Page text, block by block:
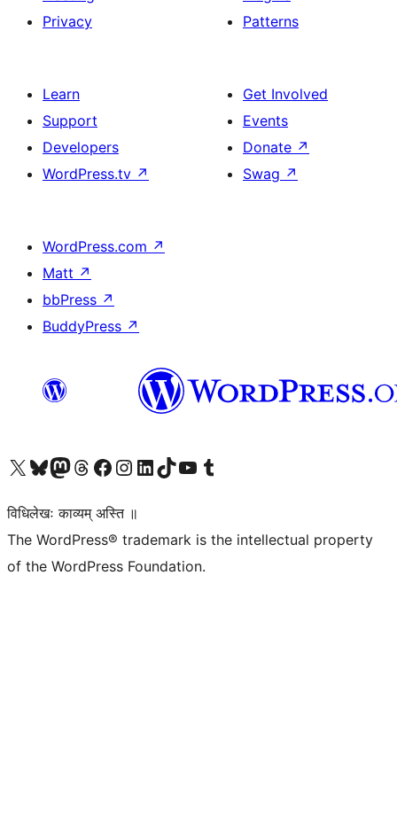
Privacy
Patterns
Learn
Support
Developers
WordPress.tv ↗
Get Involved
Events
Donate ↗
Swag ↗
WordPress.com ↗
Matt ↗
bbPress ↗
BuddyPress ↗
Visit our X (formerly Twitter) account
Visit our Bluesky account
Visit our Mastodon account
Visit our Threads account
Visit our Facebook page
Visit our Instagram account
Visit our LinkedIn account
Visit our TikTok account
Visit our YouTube channel
Visit our Tumblr account
विधिलेखः काव्यम् अस्ति ॥
The WordPress® trademark is the intellectual property
of the WordPress Foundation.